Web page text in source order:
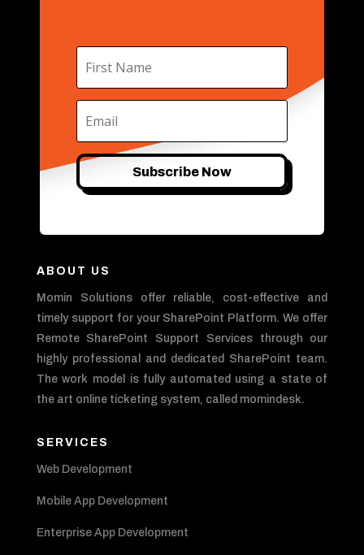
Subscribe Now
ABOUT US
Momin Solutions offer reliable, cost-effective and
timely support for your SharePoint Platform. We offer
Remote SharePoint Support Services through our
highly professional and dedicated SharePoint team.
The work model is fully automated using a state of
the art online ticketing system, called momindesk.
SERVICES
Web Development
Mobile App Development
Enterprise App Development